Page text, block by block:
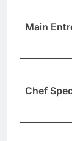
Main
Chef